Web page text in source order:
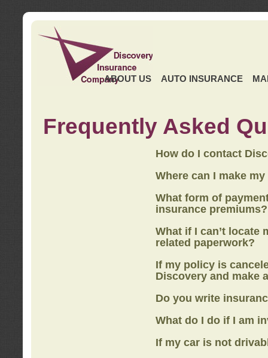
ABOUT US AUTO INSURANCE
Frequently Asked
How do I contact
Where can I make
What form of
insurance premiums?
What if I can’t locate
related paperwork?
If my policy is
Discovery and make
Do you write
What do I do if I am
If my car is not